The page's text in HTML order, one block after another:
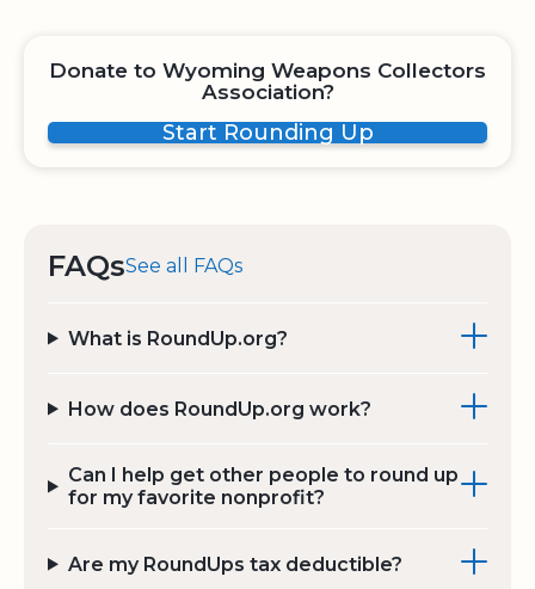
Donate to Wyoming Weapons Collectors
Association?
Start Rounding Up
FAQsSee all FAQs
What is RoundUp.org?
How does RoundUp.org work?
Can I help get other people to round up
for my favorite nonprofit?
Are my RoundUps tax deductible?